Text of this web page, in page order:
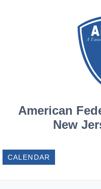
American
New
CALENDAR